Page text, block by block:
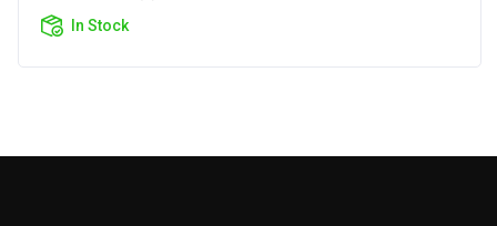
In Stock